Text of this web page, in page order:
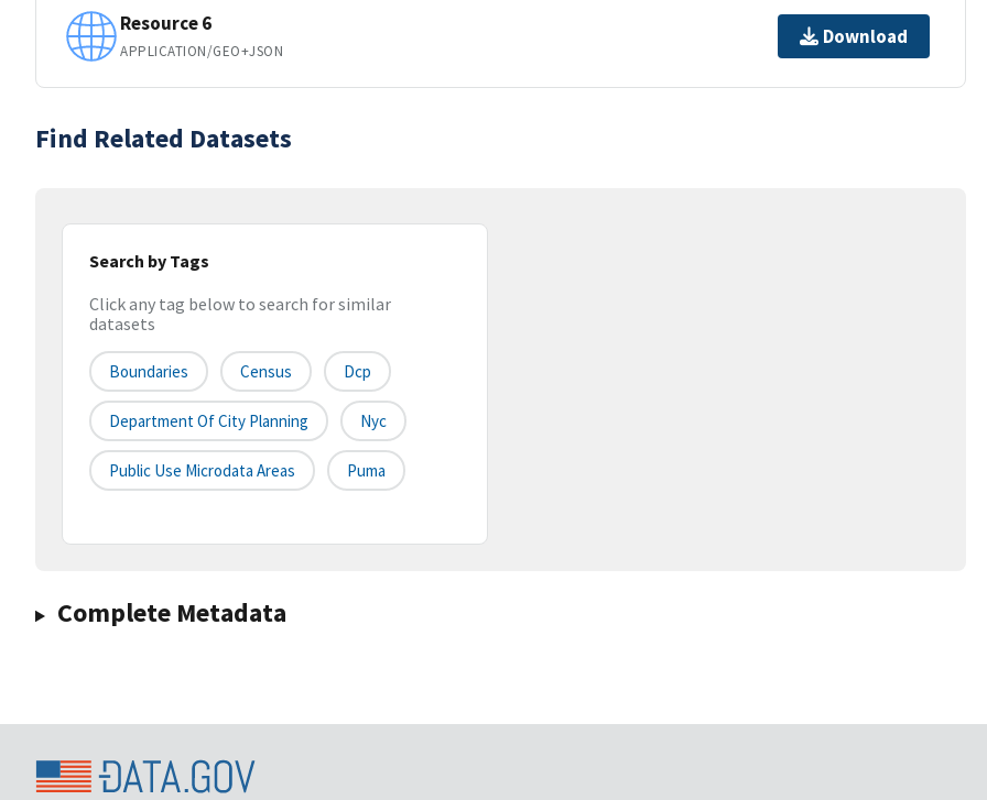
Resource 6
APPLICATION/GEO+JSON
Download
Find Related Datasets
Search by Tags
Click any tag below to search for similar
datasets
Boundaries Census Dcp
Department Of City Planning Nyc
Public Use Microdata Areas Puma
Complete Metadata